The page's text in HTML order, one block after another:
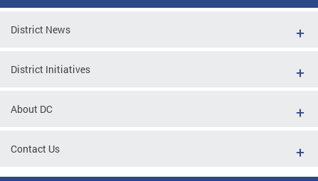
District News
District Initiatives
About DC
Contact Us